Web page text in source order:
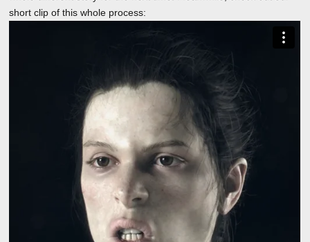
short clip of this whole process: